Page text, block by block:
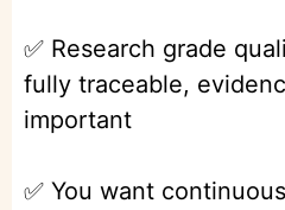
✅ Research grade
fully traceable,
important
✅ You want